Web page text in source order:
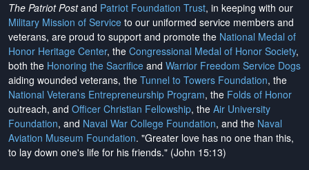
The Patriot Postand Patriot Foundation Trust, in keeping with our
Military Mission of Service to our uniformed service members and
veterans, are proud to support and promote the National Medal of
Honor Heritage Center, the Congressional Medal of Honor Society,
both the Honoring the Sacrifice and Warrior Freedom Service Dogs
aiding wounded veterans, the Tunnel to Towers Foundation, the
National Veterans Entrepreneurship Program, the Folds of Honor
outreach, and Officer Christian Fellowship, the Air University
Foundation, and Naval War College Foundation, and the Naval
Aviation Museum Foundation. "Greater love has no one than this,
to lay down one's life for his friends." (John 15:13)